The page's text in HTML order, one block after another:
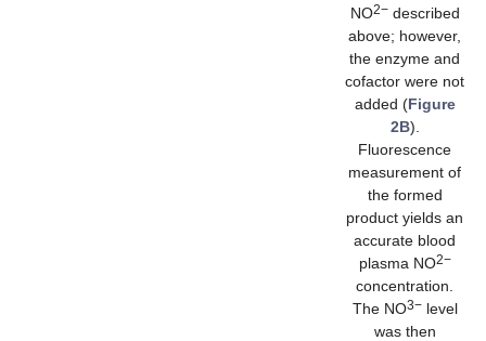
NO2−described
above; however,
the enzyme and
cofactor were not
added (Figure
2B).
Fluorescence
measurement of
the formed
product yields an
accurate blood
plasma NO2−
concentration.
The NO3−level
was then